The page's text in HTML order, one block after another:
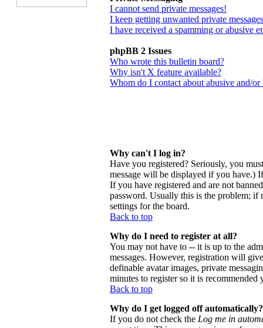
I cannot send private messages!
I keep getting unwanted private
I have received a spamming or abusive
phpBB 2 Issues
Who wrote this bulletin board?
Why isn't X feature available?
Whom do I contact about abusive and/or
Why can't I log in?
Have you registered? Seriously, you
message will be displayed if you have.)
If you have registered and are not
password. Usually this is the problem; if
settings for the board.
Back to top
Why do I need to register at all?
You may not have to -- it is up to the
messages. However, registration will
definable avatar images, private
minutes to register so it is recommended
Back to top
Why do I get logged off automatically?
If you do not check the Log me in